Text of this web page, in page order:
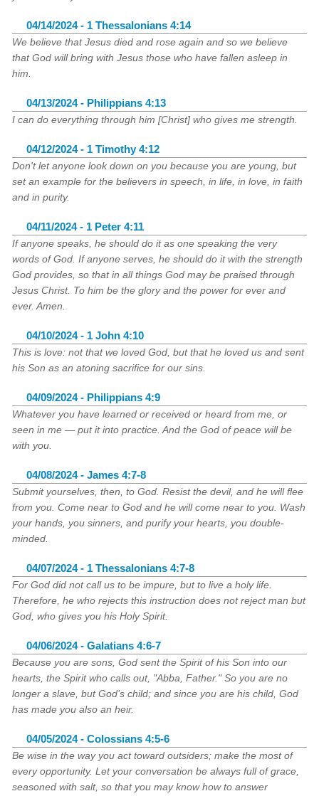
04/14/2024 - 1 Thessalonians 4:14
We believe that Jesus died and rose again and so we believe
that God will bring with Jesus those who have fallen asleep in
him.
04/13/2024 - Philippians 4:13
I can do everything through him [Christ] who gives me strength.
04/12/2024 - 1 Timothy 4:12
Don't let anyone look down on you because you are young, but
set an example for the believers in speech, in life, in love, in faith
and in purity.
04/11/2024 - 1 Peter 4:11
If anyone speaks, he should do it as one speaking the very
words of God. If anyone serves, he should do it with the strength
God provides, so that in all things God may be praised through
Jesus Christ. To him be the glory and the power for ever and
ever. Amen.
04/10/2024 - 1 John 4:10
This is love: not that we loved God, but that he loved us and sent
his Son as an atoning sacrifice for our sins.
04/09/2024 - Philippians 4:9
Whatever you have learned or received or heard from me, or
seen in me — put it into practice. And the God of peace will be
with you.
04/08/2024 - James 4:7-8
Submit yourselves, then, to God. Resist the devil, and he will flee
from you. Come near to God and he will come near to you. Wash
your hands, you sinners, and purify your hearts, you double-
minded.
04/07/2024 - 1 Thessalonians 4:7-8
For God did not call us to be impure, but to live a holy life.
Therefore, he who rejects this instruction does not reject man but
God, who gives you his Holy Spirit.
04/06/2024 - Galatians 4:6-7
Because you are sons, God sent the Spirit of his Son into our
hearts, the Spirit who calls out, "Abba, Father." So you are no
longer a slave, but God’s child; and since you are his child, God
has made you also an heir.
04/05/2024 - Colossians 4:5-6
Be wise in the way you act toward outsiders; make the most of
every opportunity. Let your conversation be always full of grace,
seasoned with salt, so that you may know how to answer